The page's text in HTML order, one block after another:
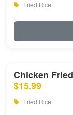
Fried Rice
Chicken
$15.99
Fried Rice